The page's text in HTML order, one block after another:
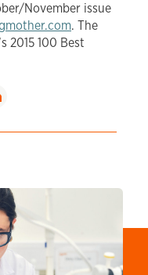
November issue
. The
2015 100 Best